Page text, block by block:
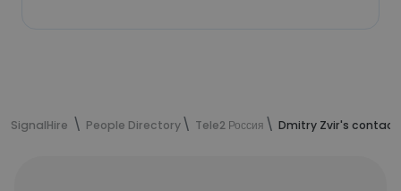
SignalHire People Directory Tele2 Россия Dmitry Zvir's